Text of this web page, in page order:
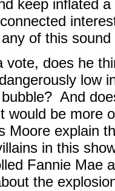
keep inflated
of this sound
vote, does he
low
And
would be more
Moore explain
in this
Fannie Mae
the